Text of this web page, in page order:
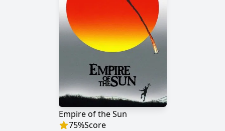
Empire of the Sun
75%Score